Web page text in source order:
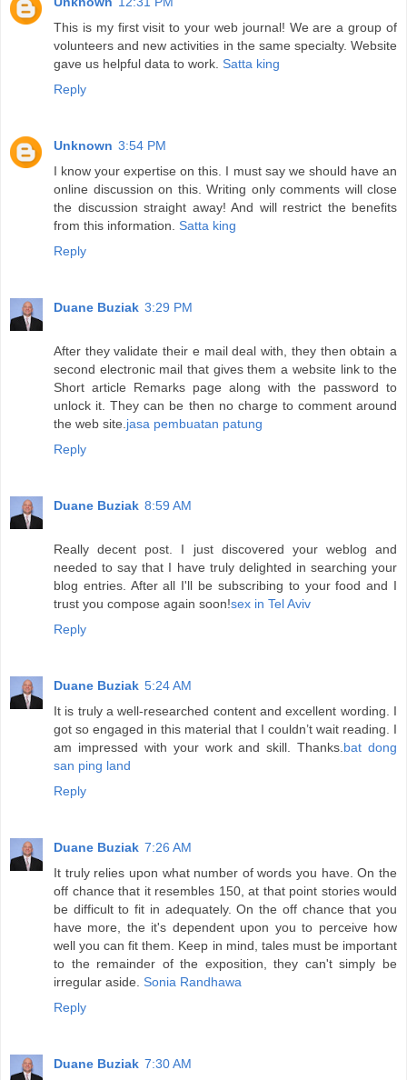
This is my first visit to your web journal! We are a group of
volunteers and new activities in the same specialty. Website
gave us helpful data to work. Satta king
Reply
Unknown 3:54 PM
I know your expertise on this. I must say we should have an
online discussion on this. Writing only comments will close
the discussion straight away! And will restrict the benefits
from this information. Satta king
Reply
Duane Buziak 3:29 PM
After they validate their e mail deal with, they then obtain a
second electronic mail that gives them a website link to the
Short article Remarks page along with the password to
unlock it. They can be then no charge to comment around
the web site. jasa pembuatan patung
Reply
Duane Buziak 8:59 AM
Really decent post. I just discovered your weblog and
needed to say that I have truly delighted in searching your
blog entries. After all I'll be subscribing to your food and I
trust you compose again soon!sex in Tel Aviv
Reply
Duane Buziak 5:24 AM
It is truly a well-researched content and excellent wording. I
got so engaged in this material that I couldn’t wait reading. I
am impressed with your work and skill. Thanks. bat dong
san ping land
Reply
Duane Buziak 7:26 AM
It truly relies upon what number of words you have. On the
off chance that it resembles 150, at that point stories would
be difficult to fit in adequately. On the off chance that you
have more, the it's dependent upon you to perceive how
well you can fit them. Keep in mind, tales must be important
to the remainder of the exposition, they can't simply be
irregular aside. Sonia Randhawa
Reply
Duane Buziak 7:30 AM